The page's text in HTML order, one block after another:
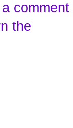
comment
the